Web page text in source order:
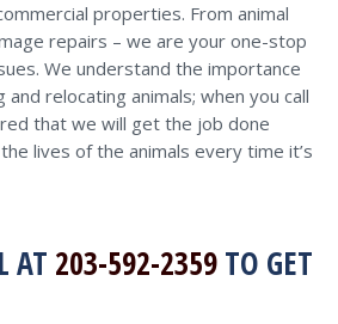
properties. From animal
repairs – we are your one-stop
We understand the importance
relocating animals; when you call
that we will get the job done
lives of the animals every time it’s
AT 203-592-2359TO GET